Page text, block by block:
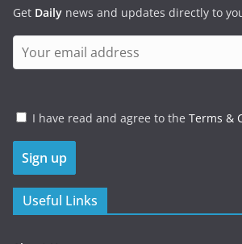
Get Daily news and updates directly to
I have read and agree to the Terms &
Useful Links